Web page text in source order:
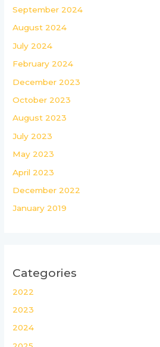
September 2024
August 2024
July 2024
February 2024
December 2023
October 2023
August 2023
July 2023
May 2023
April 2023
December 2022
January 2019
Categories
2022
2023
2024